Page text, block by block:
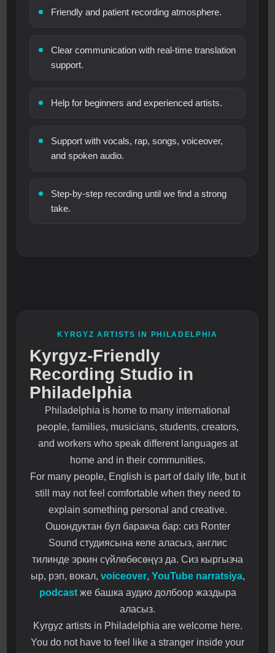
Friendly and patient recording atmosphere.
Clear communication with real-time translation
support.
Help for beginners and experienced artists.
Support with vocals, rap, songs, voiceover,
and spoken audio.
Step-by-step recording until we find a strong
take.
KYRGYZ ARTISTS IN PHILADELPHIA
Kyrgyz-Friendly
Recording Studio in
Philadelphia
Philadelphia is home to many international
people, families, musicians, students, creators,
and workers who speak different languages at
home and in their communities.
For many people, English is part of daily life, but it
still may not feel comfortable when they need to
explain something personal and creative.
Ошондуктан бул баракча бар: сиз Ronter
Sound студиясына келе аласыз, англис
тилинде эркин сүйлөбөсөңүз да. Сиз кыргызча
ыр, рэп, вокал, voiceover, YouTube narratsiya,
podcastже башка аудио долбоор жаздыра
аласыз.
Kyrgyz artists in Philadelphia are welcome here.
You do not have to feel like a stranger inside your